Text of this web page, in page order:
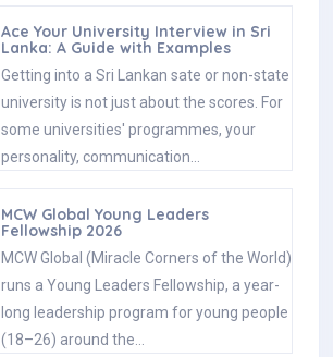
Ace Your University Interview in Sri
Lanka: A Guide with Examples
Getting into a Sri Lankan sate or non-state
university is not just about the scores. For
some universities' programmes, your
personality, communication…
MCW Global Young Leaders
Fellowship 2026
MCW Global (Miracle Corners of the World)
runs a Young Leaders Fellowship, a year-
long leadership program for young people
(18–26) around the…